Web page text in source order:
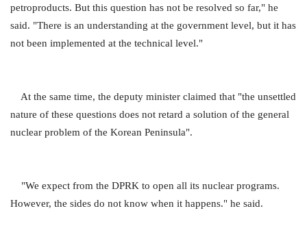
petroproducts. But this question has not be resolved so far," he
said. "There is an understanding at the government level, but it has
not been implemented at the technical level."
At the same time, the deputy minister claimed that "the unsettled
nature of these questions does not retard a solution of the general
nuclear problem of the Korean Peninsula".
"We expect from the DPRK to open all its nuclear programs.
However, the sides do not know when it happens." he said.